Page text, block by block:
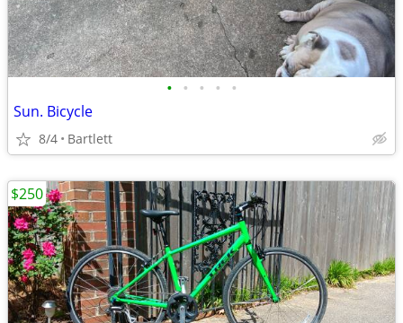
• • • • •
Sun. Bicycle
8/4 Bartlett
$250